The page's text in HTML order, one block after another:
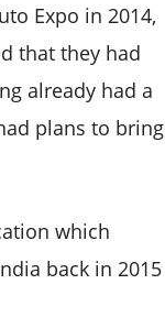
Expo in 2014,
that they had
already had a
plans to bring
which
back in 2015